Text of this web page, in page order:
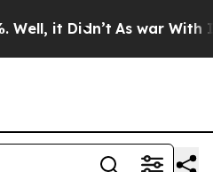
it Didn’t As war With